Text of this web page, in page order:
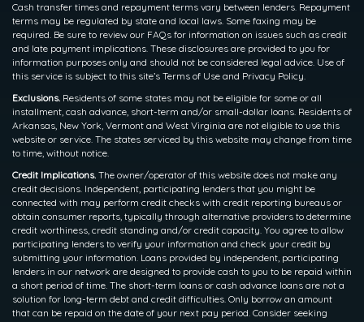
Cash transfer times and repayment terms vary between lenders. Repayment
terms may be regulated by state and local laws. Some faxing may be
required. Be sure to review our FAQs for information on issues such as credit
and late payment implications. These disclosures are provided to you for
information purposes only and should not be considered legal advice. Use of
this service is subject to this site’s Terms of Use and Privacy Policy.
Exclusions. Residents of some states may not be eligible for some or all
installment, cash advance, short-term and/or small-dollar loans. Residents of
Arkansas, New York, Vermont and West Virginia are not eligible to use this
website or service. The states serviced by this website may change from time
to time, without notice.
Credit Implications. The owner/operator of this website does not make any
credit decisions. Independent, participating lenders that you might be
connected with may perform credit checks with credit reporting bureaus or
obtain consumer reports, typically through alternative providers to determine
credit worthiness, credit standing and/or credit capacity. You agree to allow
participating lenders to verify your information and check your credit by
submitting your information. Loans provided by independent, participating
lenders in our network are designed to provide cash to you to be repaid within
a short period of time. The short-term loans or cash advance loans are not a
solution for long-term debt and credit difficulties. Only borrow an amount
that can be repaid on the date of your next pay period. Consider seeking